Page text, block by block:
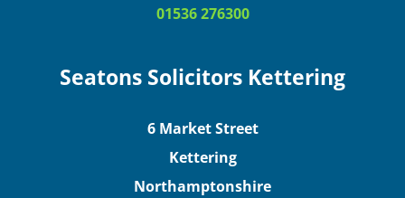
01536 276300
Seatons Solicitors Kettering
6 Market Street
Kettering
Northamptonshire